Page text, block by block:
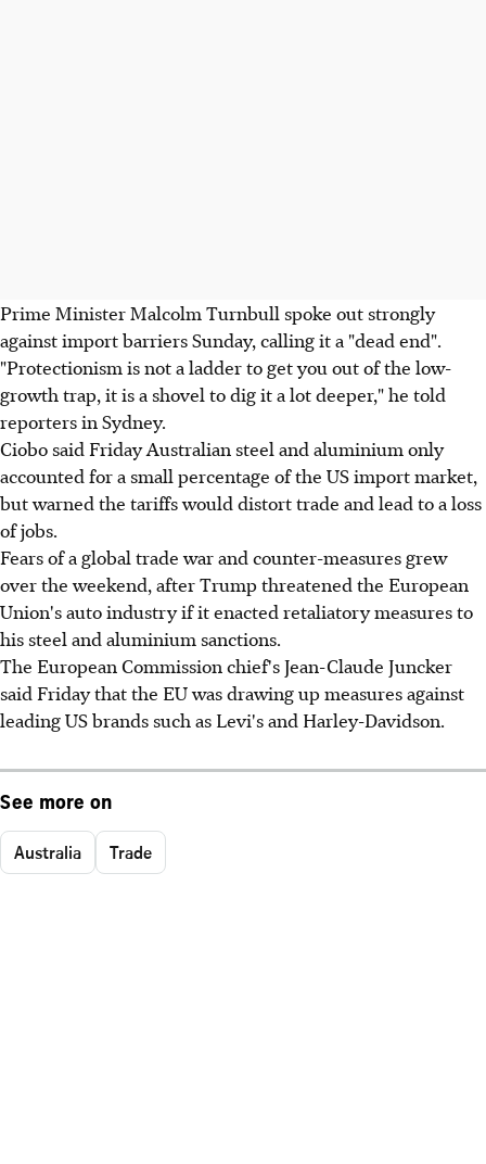
Prime Minister Malcolm Turnbull spoke out strongly
against import barriers Sunday, calling it a "dead end".
"Protectionism is not a ladder to get you out of the low-
growth trap, it is a shovel to dig it a lot deeper," he told
reporters in Sydney.
Ciobo said Friday Australian steel and aluminium only
accounted for a small percentage of the US import market,
but warned the tariffs would distort trade and lead to a loss
of jobs.
Fears of a global trade war and counter-measures grew
over the weekend, after Trump threatened the European
Union's auto industry if it enacted retaliatory measures to
his steel and aluminium sanctions.
The European Commission chief's Jean-Claude Juncker
said Friday that the EU was drawing up measures against
leading US brands such as Levi's and Harley-Davidson.
See more on
Australia Trade